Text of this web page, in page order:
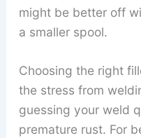
might be better off
a smaller spool.
Choosing the right
the stress from
guessing your weld
premature rust. For